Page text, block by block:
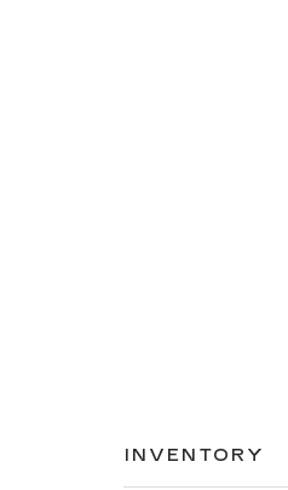
INVENTORY